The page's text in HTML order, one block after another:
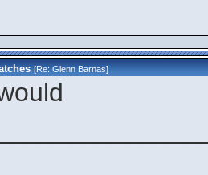
[Re:Glenn Barnas]